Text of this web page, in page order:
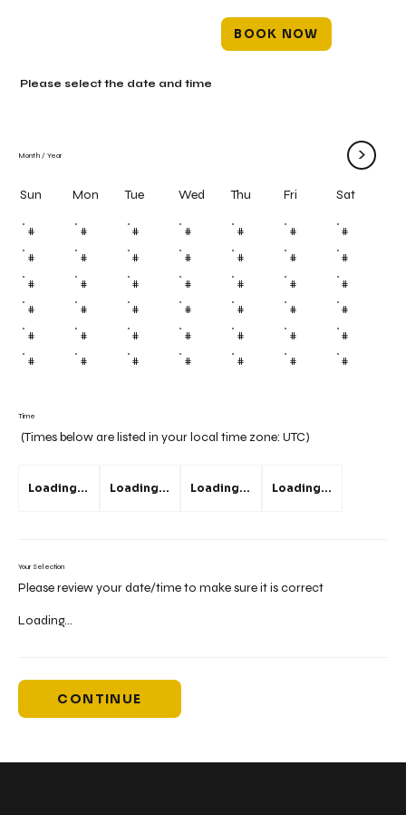
BOOK NOW
Time
(Times below are listed in your local time zone: UTC)
Loading... Loading... Loading... Loading...
Your Selection
Please review your date/time to make sure it is correct
Loading...
CONTINUE
Month / Year >
Sun Mon Tue Wed Thu Fri Sat
# # # # # # #
# # # # # # #
# # # # # # #
# # # # # # #
# # # # # # #
# # # # # # #
Please select the date and time